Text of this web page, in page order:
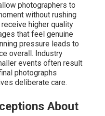
photographers to
without rushing
higher quality
that feel genuine
pressure leads to
overall. Industry
events often result
photographs
deliberate care.
About